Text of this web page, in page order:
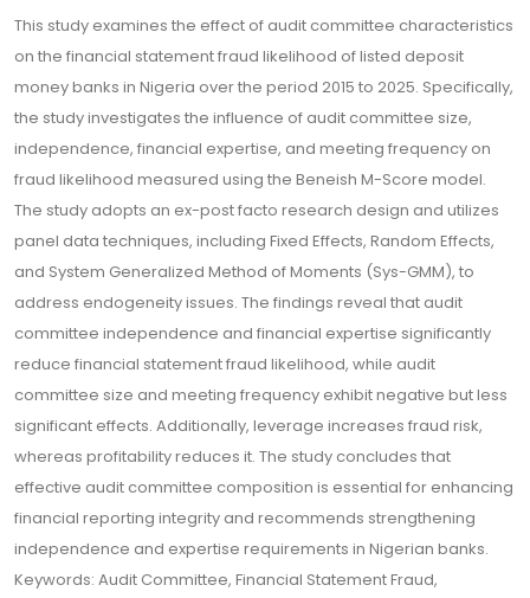
This study examines the effect of audit committee characteristics
on the financial statement fraud likelihood of listed deposit
money banks in Nigeria over the period 2015 to 2025. Specifically,
the study investigates the influence of audit committee size,
independence, financial expertise, and meeting frequency on
fraud likelihood measured using the Beneish M-Score model.
The study adopts an ex-post facto research design and utilizes
panel data techniques, including Fixed Effects, Random Effects,
and System Generalized Method of Moments (Sys-GMM), to
address endogeneity issues. The findings reveal that audit
committee independence and financial expertise significantly
reduce financial statement fraud likelihood, while audit
committee size and meeting frequency exhibit negative but less
significant effects. Additionally, leverage increases fraud risk,
whereas profitability reduces it. The study concludes that
effective audit committee composition is essential for enhancing
financial reporting integrity and recommends strengthening
independence and expertise requirements in Nigerian banks.
Keywords: Audit Committee, Financial Statement Fraud,